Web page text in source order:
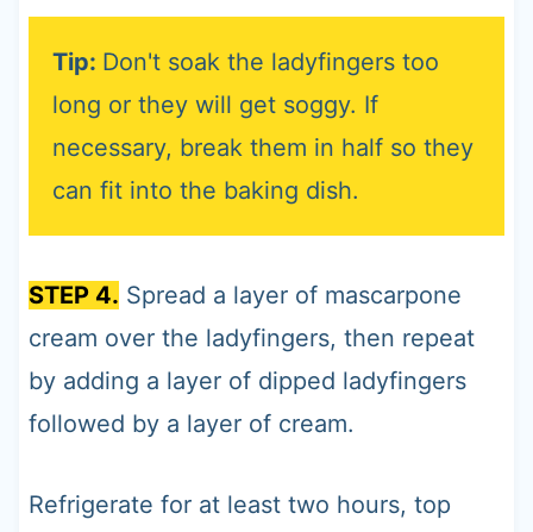
Tip: Don't soak the ladyfingers too
long or they will get soggy. If
necessary, break them in half so they
can fit into the baking dish.
STEP 4. Spread a layer of mascarpone
cream over the ladyfingers, then repeat
by adding a layer of dipped ladyfingers
followed by a layer of cream.
Refrigerate for at least two hours, top